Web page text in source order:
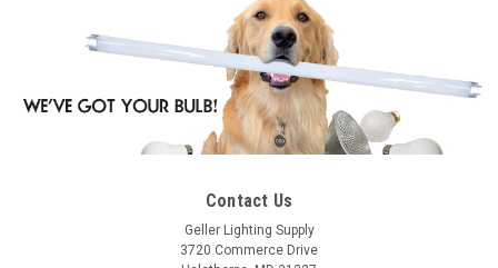
Contact Us
Geller Lighting Supply
3720 Commerce Drive